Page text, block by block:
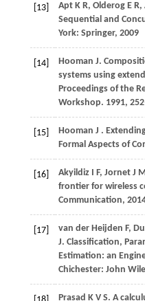
[13] Apt K R, Olderog E R,
Sequential and
York: Springer, 2009
[14] Hooman J.
systems using
Proceedings of the
Workshop. 1991,
[15] Hooman J .
Formal Aspects of
[16] Akyildiz I F, Jornet J
frontier for wireless
Communication,
[17] van der Heijden F,
J. Classification,
Estimation: an
Chichester: John
Prasad K V S. A